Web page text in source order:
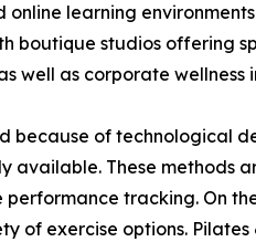
online learning
boutique studios offering
well as corporate
because of technological
available. These methods
performance tracking. On
of exercise options.